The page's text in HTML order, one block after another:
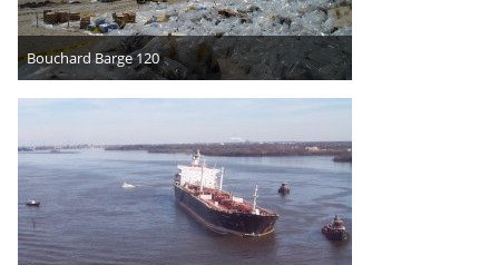
Bouchard Barge 120